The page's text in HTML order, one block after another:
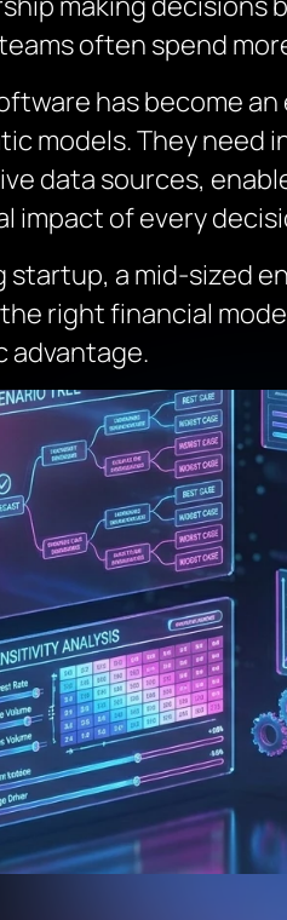
often spend
has become
models. They
data sources,
impact of every
a mid-sized
right financial
advantage.